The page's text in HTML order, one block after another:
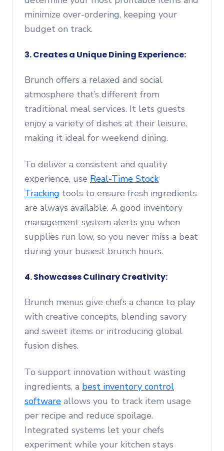
minimize over-ordering, keeping your
budget on track.
3. Creates a Unique Dining Experience:
Brunch offers a relaxed and social
atmosphere that’s different from
traditional meal services. It lets guests
enjoy a variety of dishes at their leisure,
making it ideal for weekend dining.
To deliver a consistent and quality
experience, use Real-Time Stock
Tracking tools to ensure fresh ingredients
are always available. A good inventory
management system alerts you when
supplies run low, so you never miss a beat
during your busiest brunch hours.
4. Showcases Culinary Creativity:
Brunch menus give chefs a chance to play
with creative concepts, blending savory
and sweet items or introducing global
fusion dishes.
To support innovation without wasting
ingredients, a best inventory control
software allows you to track item usage
per recipe and reduce spoilage.
Integrated systems let your chefs
experiment while your kitchen stays